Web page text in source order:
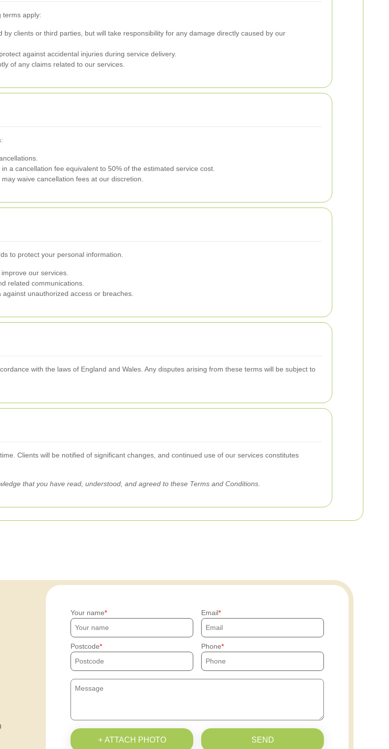
terms apply:
clients or third parties, but will take responsibility for any damage directly caused by our
against accidental injuries during service delivery.
of any claims related to our services.
a cancellation fee equivalent to 50% of the estimated service cost.
waive cancellation fees at our discretion.
to protect your personal information.
our services.
related communications.
unauthorized access or breaches.
with the laws of England and Wales. Any disputes arising from these terms will be subject to
Clients will be notified of significant changes, and continued use of our services constitutes
that you have read, understood, and agreed to these Terms and Conditions.
Your name Email
Postcode Phone
+ ATTACH PHOTO SEND